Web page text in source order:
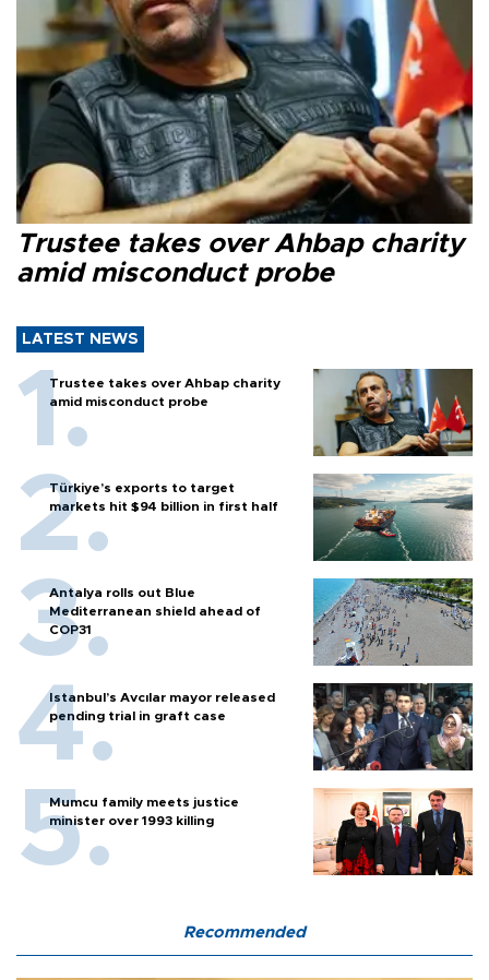
Trustee takes over Ahbap charity
amid misconduct probe
LATEST NEWS
Trustee takes over Ahbap charity
amid misconduct probe
Türkiye’s exports to target
markets hit $94 billion in first half
Antalya rolls out Blue
Mediterranean shield ahead of
COP31
Istanbul’s Avcılar mayor released
pending trial in graft case
Mumcu family meets justice
minister over 1993 killing
Recommended